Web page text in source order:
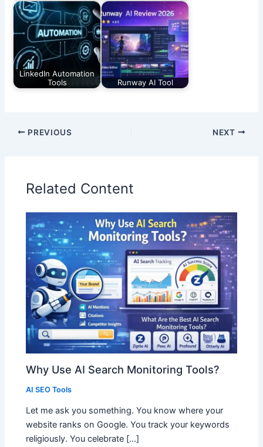
LinkedIn Automation
Tools
Runway AI Tool
PREVIOUS NEXT
Related Content
Why Use AI Search Monitoring Tools?
AI SEO Tools
Let me ask you something. You know where your
website ranks on Google. You track your keywords
religiously. You celebrate […]